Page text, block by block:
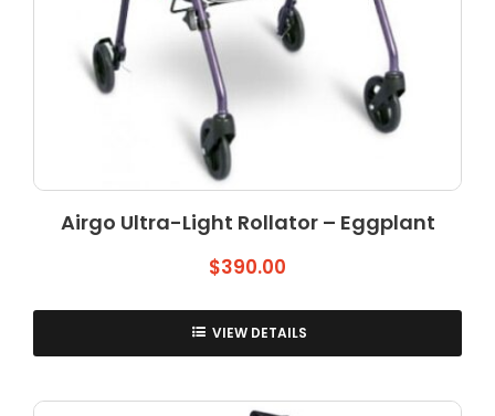
Airgo Ultra-Light Rollator – Eggplant
$390.00
VIEW DETAILS